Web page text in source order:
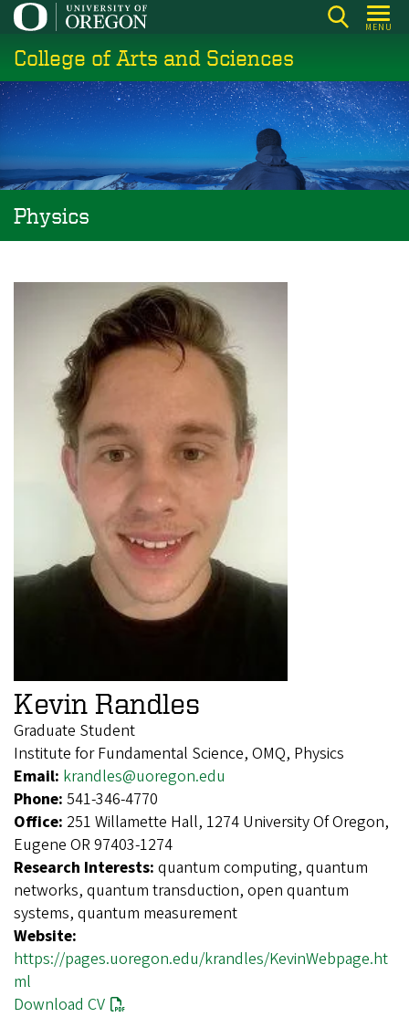
Skip
main
content
MENU
College of Arts and Sciences
Physics
Kevin Randles
Graduate Student
Institute for Fundamental Science, OMQ, Physics
Email: krandles@uoregon.edu
Phone: 541-346-4770
Office: 251 Willamette Hall, 1274 University Of Oregon,
Eugene OR 97403-1274
Research Interests: quantum computing, quantum
networks, quantum transduction, open quantum
systems, quantum measurement
Website:
https://pages.uoregon.edu/krandles/KevinWebpage.ht
ml
Download CV